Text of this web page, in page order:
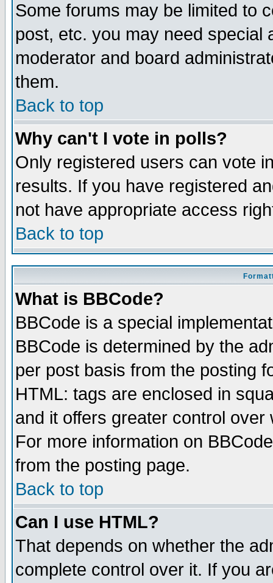
Some forums may be limited to
post, etc. you may need special
moderator and board
them.
Back to top
Why can't I vote in polls?
Only registered users can vote
results. If you have registered
not have appropriate access
Back to top
What is BBCode?
BBCode is a special
BBCode is determined by the
per post basis from the posting
HTML: tags are enclosed in
and it offers greater control
For more information on
from the posting page.
Back to top
Can I use HTML?
That depends on whether the
complete control over it. If you